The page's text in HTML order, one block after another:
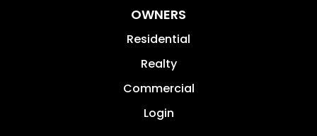
OWNERS
Residential
Realty
Commercial
Login